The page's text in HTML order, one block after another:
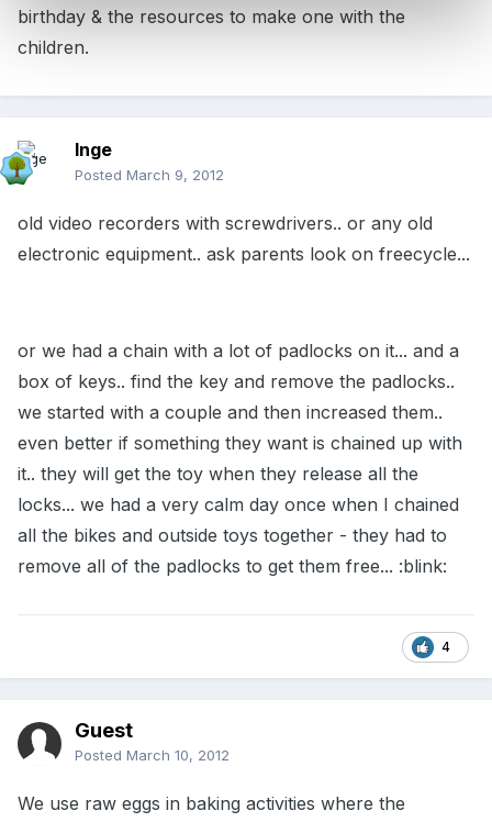
birthday & the resources to make one with the
children.
Inge
Posted March 9, 2012
old video recorders with screwdrivers.. or any old
electronic equipment.. ask parents look on freecycle...
or we had a chain with a lot of padlocks on it... and a
box of keys.. find the key and remove the padlocks..
we started with a couple and then increased them..
even better if something they want is chained up with
it.. they will get the toy when they release all the
locks... we had a very calm day once when I chained
all the bikes and outside toys together - they had to
remove all of the padlocks to get them free... :blink:
4
Guest
Posted March 10, 2012
We use raw eggs in baking activities where the